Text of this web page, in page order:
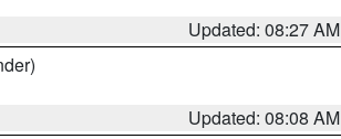
Updated: 08:27 AM
Updated: 08:08 AM